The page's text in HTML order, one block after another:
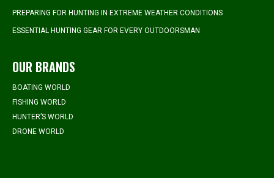
PREPARING FOR HUNTING IN EXTREME WEATHER CONDITIONS
ESSENTIAL HUNTING GEAR FOR EVERY OUTDOORSMAN
OUR BRANDS
BOATING WORLD
FISHING WORLD
HUNTER’S WORLD
DRONE WORLD